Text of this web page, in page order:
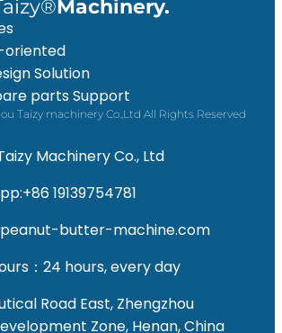
Machinery.
oriented
Solution
parts Support
Taizy machinery Co.,Ltd All Rights Reserved
Machinery Co., Ltd
19139754781
butter-machine.com
：24 hours, every day
Road East, Zhengzhou
Zone, Henan, China